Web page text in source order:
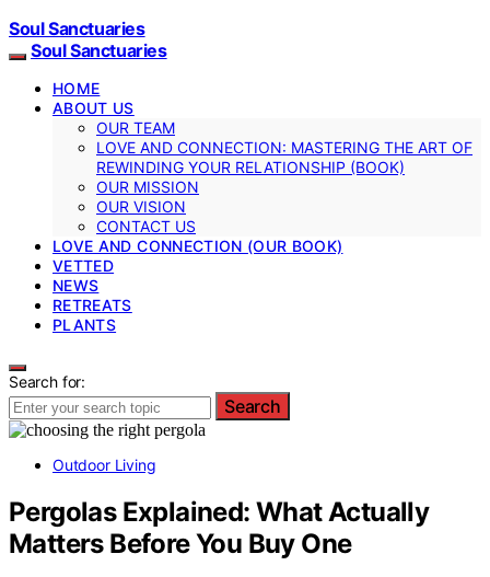
Soul Sanctuaries
Soul Sanctuaries
HOME
ABOUT US
OUR TEAM
LOVE AND CONNECTION: MASTERING THE ART OF
REWINDING YOUR RELATIONSHIP (BOOK)
OUR MISSION
OUR VISION
CONTACT US
LOVE AND CONNECTION (OUR BOOK)
VETTED
NEWS
RETREATS
PLANTS
Search for:
Search
Outdoor Living
Pergolas Explained: What Actually
Matters Before You Buy One